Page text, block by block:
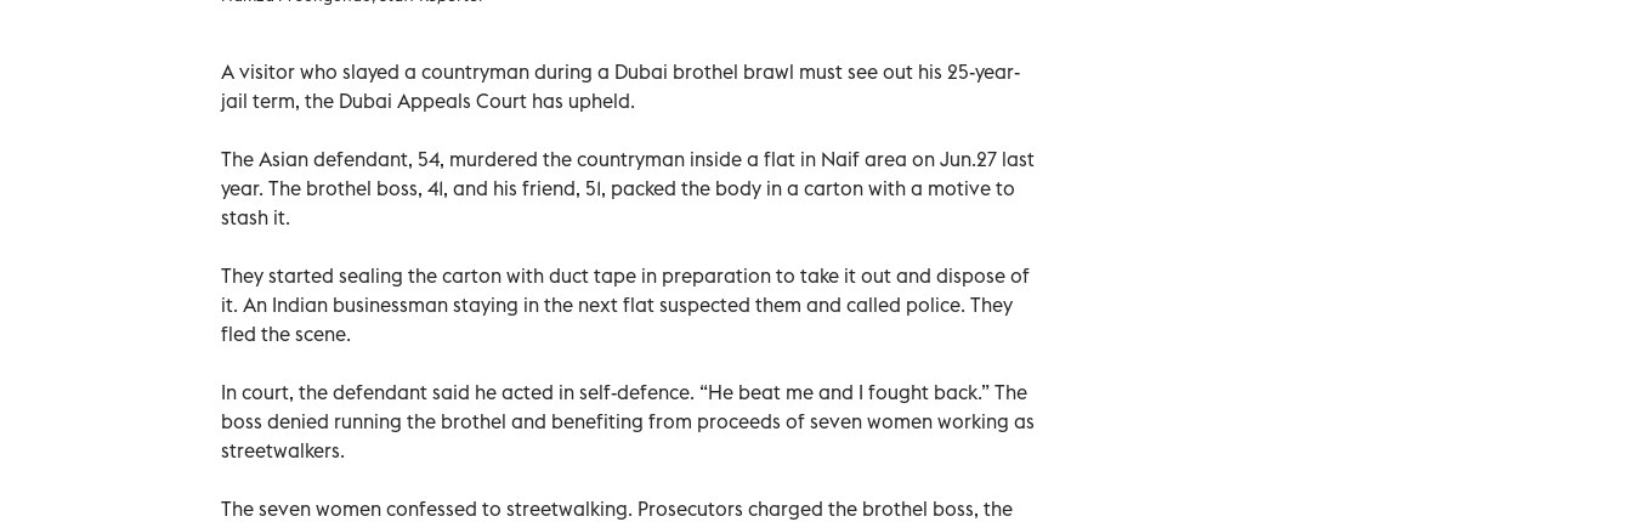
A visitor who slayed a countryman during a Dubai brothel brawl must see out his 25-year-
jail term, the Dubai Appeals Court has upheld.
The Asian defendant, 54, murdered the countryman inside a flat in Naif area on Jun.27 last
year. The brothel boss, 41, and his friend, 51, packed the body in a carton with a motive to
stash it.
They started sealing the carton with duct tape in preparation to take it out and dispose of
it. An Indian businessman staying in the next flat suspected them and called police. They
fled the scene.
In court, the defendant said he acted in self-defence. “He beat me and I fought back.” The
boss denied running the brothel and benefiting from proceeds of seven women working as
streetwalkers.
The seven women confessed to streetwalking. Prosecutors charged the brothel boss, the